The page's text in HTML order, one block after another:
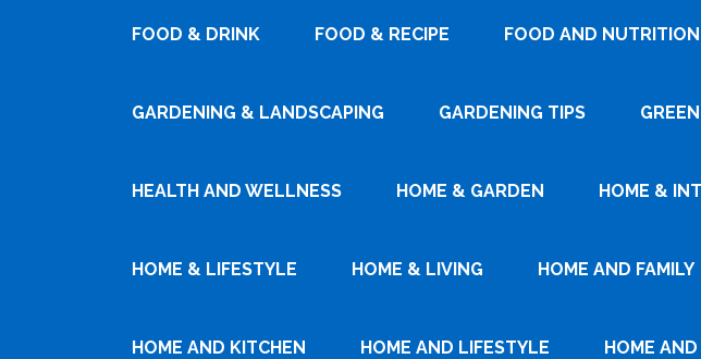
FOOD & DRINK FOOD & RECIPE FOOD AND NUTRITION
GARDENING & LANDSCAPING GARDENING TIPS
HEALTH AND WELLNESS HOME & GARDEN HOME &
HOME & LIFESTYLE HOME & LIVING HOME AND FAMILY
HOME AND KITCHEN HOME AND LIFESTYLE HOME